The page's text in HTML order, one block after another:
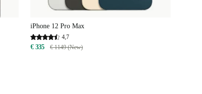
iPhone 12 Pro Max
4,7
€ 335 € 1149 (New)